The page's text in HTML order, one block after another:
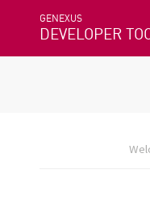
GENEXUS
DEVELOPER